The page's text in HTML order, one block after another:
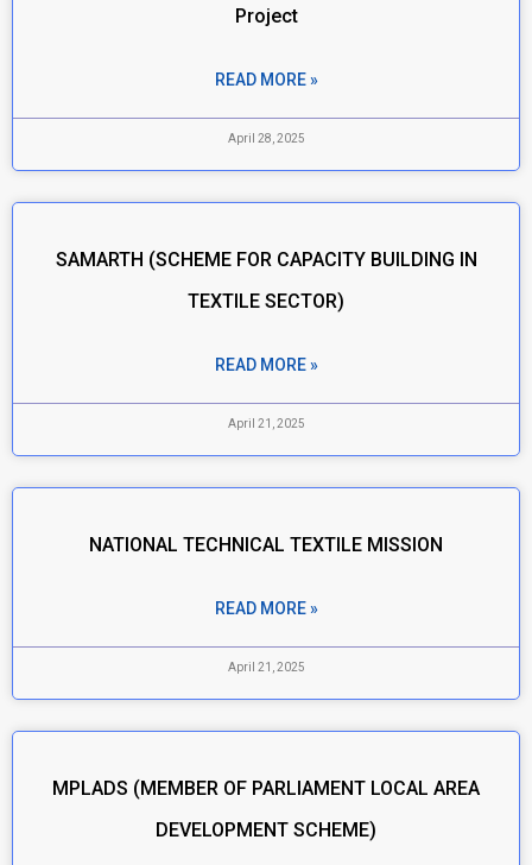
Project
READ MORE »
April 28, 2025
SAMARTH (SCHEME FOR CAPACITY BUILDING IN
TEXTILE SECTOR)
READ MORE »
April 21, 2025
NATIONAL TECHNICAL TEXTILE MISSION
READ MORE »
April 21, 2025
MPLADS (MEMBER OF PARLIAMENT LOCAL AREA
DEVELOPMENT SCHEME)